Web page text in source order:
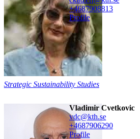
+4687908813
Profile
Strategic Sustainability Studies
Vladimir Cvetkovic
vdc@kth.se
+4687906290
Profile